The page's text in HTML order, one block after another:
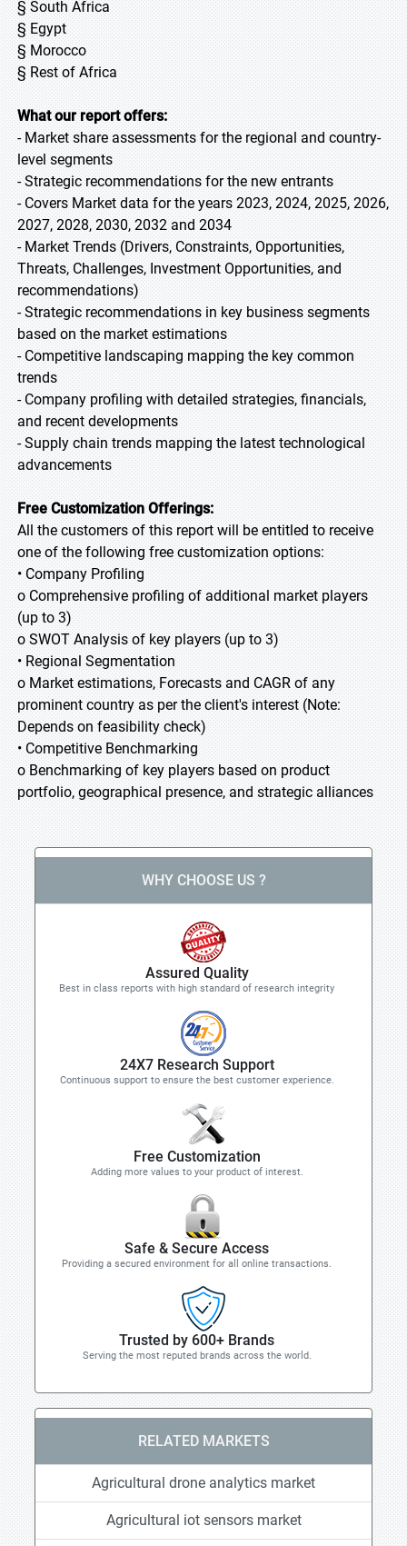
§ South Africa
§ Egypt
§ Morocco
§ Rest of Africa
What our report offers:
- Market share assessments for the regional and country-
level segments
- Strategic recommendations for the new entrants
- Covers Market data for the years 2023, 2024, 2025, 2026,
2027, 2028, 2030, 2032 and 2034
- Market Trends (Drivers, Constraints, Opportunities,
Threats, Challenges, Investment Opportunities, and
recommendations)
- Strategic recommendations in key business segments
based on the market estimations
- Competitive landscaping mapping the key common
trends
- Company profiling with detailed strategies, financials,
and recent developments
- Supply chain trends mapping the latest technological
advancements
Free Customization Offerings:
All the customers of this report will be entitled to receive
one of the following free customization options:
• Company Profiling
o Comprehensive profiling of additional market players
(up to 3)
o SWOT Analysis of key players (up to 3)
• Regional Segmentation
o Market estimations, Forecasts and CAGR of any
prominent country as per the client's interest (Note:
Depends on feasibility check)
• Competitive Benchmarking
o Benchmarking of key players based on product
portfolio, geographical presence, and strategic alliances
WHY CHOOSE US ?
Assured Quality
Best in class reports with high standard of research integrity
24X7 Research Support
Continuous support to ensure the best customer experience.
Free Customization
Adding more values to your product of interest.
Safe & Secure Access
Providing a secured environment for all online transactions.
Trusted by 600+ Brands
Serving the most reputed brands across the world.
RELATED MARKETS
Agricultural drone analytics market
Agricultural iot sensors market